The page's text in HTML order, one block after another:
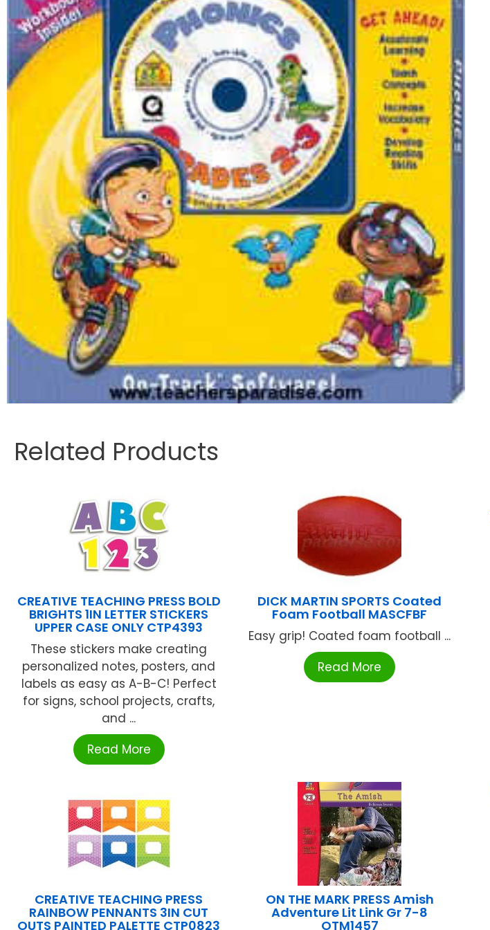
Related Products
CREATIVE TEACHING PRESS BOLD
BRIGHTS 1IN LETTER STICKERS
UPPER CASE ONLY CTP4393
These stickers make creating
personalized notes, posters, and
labels as easy as A-B-C! Perfect
for signs, school projects, crafts,
and ...
Read More
DICK MARTIN SPORTS Coated
Foam Football MASCFBF
Easy grip! Coated foam football ...
Read More
CREATIVE TEACHING PRESS
RAINBOW PENNANTS 3IN CUT
OUTS PAINTED PALETTE CTP0823
ON THE MARK PRESS Amish
Adventure Lit Link Gr 7-8
OTM1457